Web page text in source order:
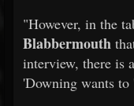
"However, in the
Blabbermouth
interview, there is
'Downing wants